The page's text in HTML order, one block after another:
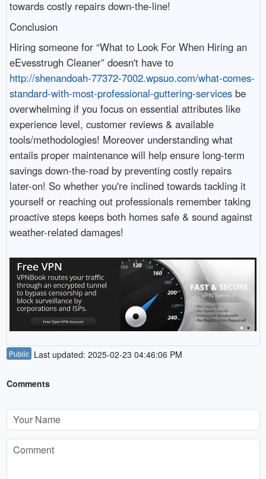
towards costly repairs down-the-line!
Conclusion
Hiring someone for “What to Look For When Hiring an
eEvesstrugh Cleaner” doesn't have to
http://shenandoah-77372-7002.wpsuo.com/what-comes-
standard-with-most-professional-guttering-servicesbe
overwhelming if you focus on essential attributes like
experience level, customer reviews & available
tools/methodologies! Moreover understanding what
entails proper maintenance will help ensure long-term
savings down-the-road by preventing costly repairs
later-on! So whether you're inclined towards tackling it
yourself or reaching out professionals remember taking
proactive steps keeps both homes safe & sound against
weather-related damages!
Public Last updated: 2025-02-23 04:46:06 PM
Comments